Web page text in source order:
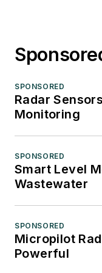
SPONSORED
Radar
Monitoring
SPONSORED
Smart Level
Wastewater
SPONSORED
Micropilot
Powerful